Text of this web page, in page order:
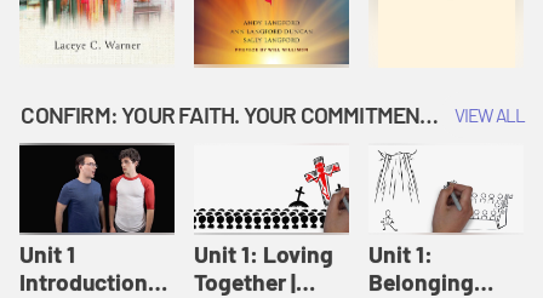
CONFIRM: YOUR FAITH. YOUR COMMITMENT. GOD'S CALL VIEW ALL
Unit 1
Introduction:
Unit 1: Loving
Together |
Unit 1:
Belonging